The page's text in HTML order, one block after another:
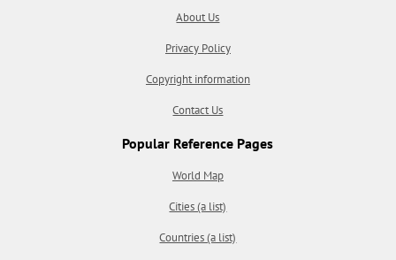
About Us
Privacy Policy
Copyright information
Contact Us
Popular Reference Pages
World Map
Cities (a list)
Countries (a list)